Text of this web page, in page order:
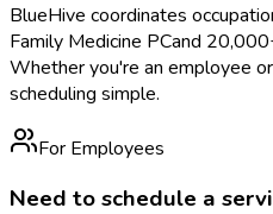
BlueHive coordinates
Family Medicine PCand
Whether you're an employee
scheduling simple.
For Employees
Need to schedule a